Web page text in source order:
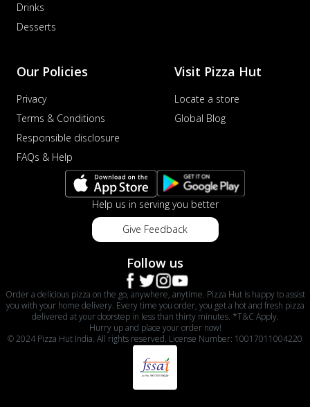
Drinks
Desserts
Our Policies
Privacy
Terms & Conditions
Responsible disclosure
FAQs & Help
Visit Pizza Hut
Locate a store
Global Blog
Help us in serving you better
Give Feedback
Follow us
Order a delicious pizza on the go, anywhere, anytime. Pizza Hut is happy to assist
you with your home delivery. Every time you order, you get a hot and fresh pizza
delivered at your doorstep in less than thirty minutes. *T&C Apply.
Hurry up and place your order now!
© 2024 Pizza Hut India. All rights reserved. License Number: 10017011004220